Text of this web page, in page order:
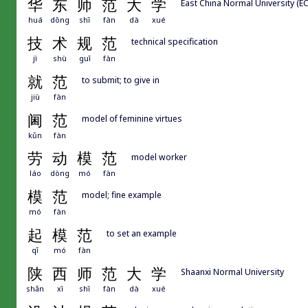
华 东 师 范 大 学
huá dōng shī fàn dà xué
East China Normal University
技 术 规 范
jì shù guī fàn
technical specification
就 范
jiù fàn
to submit; to give in
阃 范
kǔn fàn
model of feminine virtues
劳 动 模 范
láo dòng mó fàn
model worker
模 范
mó fàn
model; fine example
起 模 范
qǐ mó fàn
to set an example
陕 西 师 范 大 学
shǎn xī shī fàn dà xué
Shaanxi Normal University